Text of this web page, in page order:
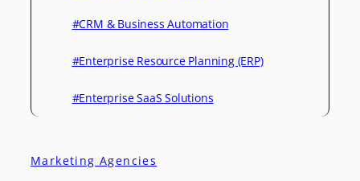
#CRM & Business Automation
#Enterprise Resource Planning (ERP)
#Enterprise SaaS Solutions
Marketing Agencies